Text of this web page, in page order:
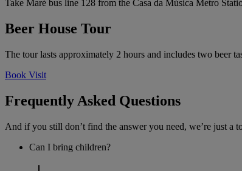
Take Maré bus line 128 from the Casa da Música Metro
Beer House Tour
The tour lasts approximately 2 hours and includes two beer
Book Visit
Frequently Asked Questions
And if you still don’t find the answer you need, we’re just a
Can I bring children?